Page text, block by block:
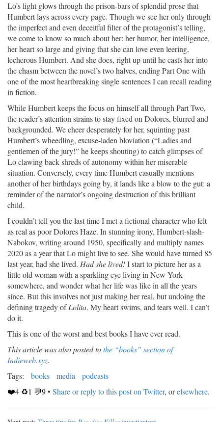
Lo’s light glows through the prison-bars of splendid prose that
Humbert lays across every page. Though we see her only through
the imperfect and even deceitful filter of the protagonist’s telling,
we come to know so much about her: her humor, her intelligence,
her heart so large and giving that she can love even leering,
lecherous Humbert. And she does, right up until he casts her into
the chasm between the novel’s two halves, ending Part One with
one of the most heartbreaking single sentences I can recall reading
in fiction.
While Humbert keeps the focus on himself all through Part Two,
the reader’s attention strains to stay fixed on Dolores, blurred and
backgrounded. We cheer desperately for her, squinting past
Humbert’s wheedling, excuse-laden bloviation (“Ladies and
gentlemen of the jury!” he keeps shouting) to catch glimpses of
Lo clawing back shreds of autonomy within her miserable
situation. Conversely, every time Humbert casually mentions
another of her birthdays going by, it lands like a blow to the gut: a
reminder of the narrator’s ongoing destruction of this brilliant
child.
I couldn’t tell you the last time I met a fictional character who felt
as real as poor Dolores Haze. In stunning irony, Humbert-slash-
Nabokov, writing around 1950, specifically and multiply names
2020 as a year that Lo might live to see. She would have turned 85
last year, had she lived. Had she lived!I start to picture her as a
little old woman with a sparkling eye living in New York
somewhere, and wonder what her life was like in all the years
since. But this involves not just making her real, but undoing the
defining tragedy ofLolita. My heart swims, and tears well. I can’t
do it.
This is one of the worst and best books I have ever read.
This article was also posted tothe “books” section of
Indieweb.xyz.
Tags:
books media
podcasts
❤️4 ♻️1 💬9• Share or reply to this post on Twitter, orelsewhere.